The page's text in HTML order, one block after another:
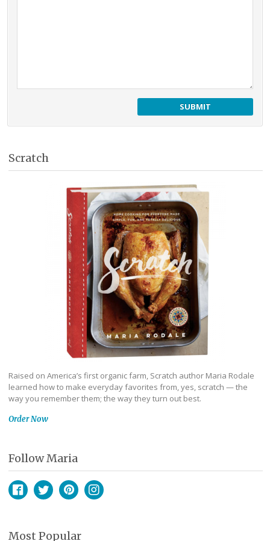
Scratch
Raised on America’s first organic farm, Scratch author Maria Rodale
learned how to make everyday favorites from, yes, scratch — the
way you remember them; the way they turn out best.
Order Now
Follow Maria
Most Popular